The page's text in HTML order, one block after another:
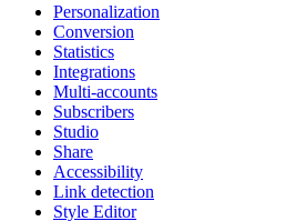
Personalization
Conversion
Statistics
Integrations
Multi-accounts
Subscribers
Studio
Share
Accessibility
Link detection
Style Editor